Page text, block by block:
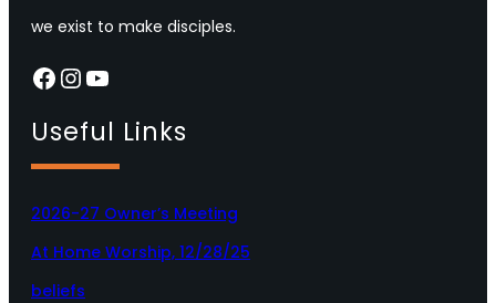
we exist to make disciples.
Facebook InstagramYouTube
Useful Links
2026-27 Owner’s Meeting
At Home Worship, 12/28/25
beliefs